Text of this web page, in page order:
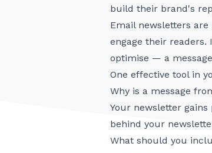
build their brand's
Email newsletters
engage their
optimise — a
One effective tool in
Why is a message
Your newsletter
behind your
What should you